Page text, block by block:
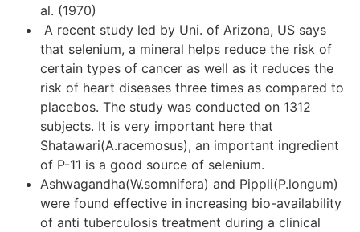
al. (1970)
A recent study led by Uni. of Arizona, US says
that selenium, a mineral helps reduce the risk of
certain types of cancer as well as it reduces the
risk of heart diseases three times as compared to
placebos. The study was conducted on 1312
subjects. It is very important here that
Shatawari(A.racemosus), an important ingredient
of P-11 is a good source of selenium.
Ashwagandha(W.somnifera) and Pippli(P.longum)
were found effective in increasing bio-availability
of anti tuberculosis treatment during a clinical